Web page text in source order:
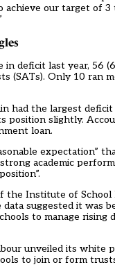
achieve our target of 3
deficit last year, 56
(SATs). Only 10 ran
had the largest deficit
position slightly.
loan.
expectation”
academic
the Institute of School
data suggested it was
to manage rising
unveiled its white
to join or form